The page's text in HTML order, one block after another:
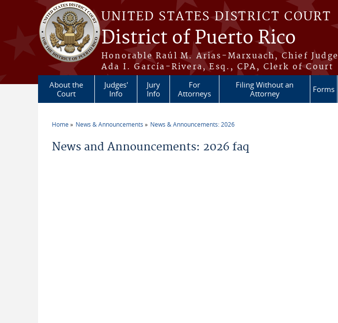
Skip to main content
UNITED STATES DISTRICT COURT
District of Puerto Rico
Honorable Raúl M. Arias-Marxuach, Chief Judge
Ada I. García-Rivera, Esq., CPA, Clerk of Court
About the
Court
Judges'
Info
Jury
Info
For
Attorneys
Filing Without an
Attorney
Forms
Home News & Announcements News & Announcements: 2026
News and Announcements: 2026 faq